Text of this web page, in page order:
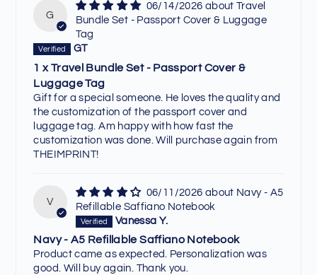
G
06/14/2026
Travel
Bundle Set - Passport Cover & Luggage
Tag
GT
1 x Travel Bundle Set - Passport Cover &
Luggage Tag
Gift for a special someone. He loves the quality and
the customization of the passport cover and
luggage tag. Am happy with how fast the
customization was done. Will purchase again from
THEIMPRINT!
V
06/11/2026
Navy - A5
Refillable Saffiano Notebook
Vanessa Y.
Navy - A5 Refillable Saffiano Notebook
Product came as expected. Personalization was
good. Will buy again. Thank you.